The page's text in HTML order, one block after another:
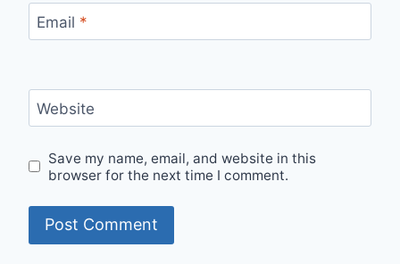
Email *
Website
Save my name, email, and website in this
browser for the next time I comment.